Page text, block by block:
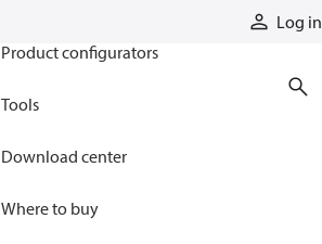
Log in
Product configurators
Tools
Download center
Where to buy